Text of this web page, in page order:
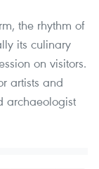
the rhythm of
its culinary
on visitors.
artists and
archaeologist